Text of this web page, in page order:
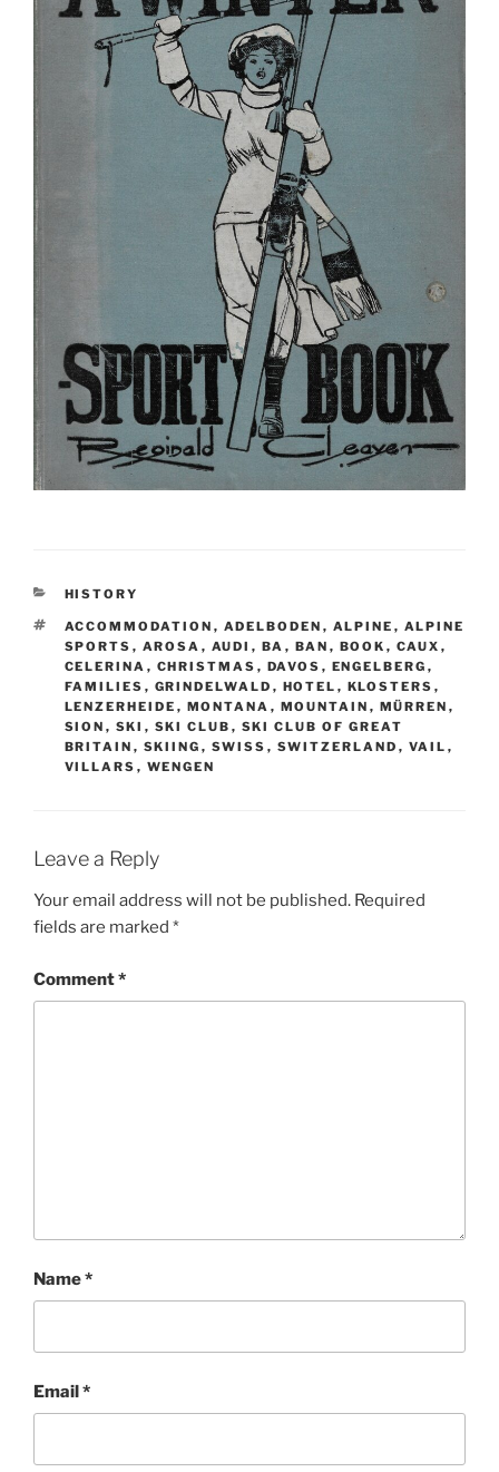
CATEGORIES
HISTORY
TAGS
ACCOMMODATION , ADELBODEN , ALPINE , ALPINE
SPORTS , AROSA , AUDI , BA , BAN , BOOK , CAUX ,
CELERINA , CHRISTMAS , DAVOS , ENGELBERG ,
FAMILIES , GRINDELWALD , HOTEL , KLOSTERS ,
LENZERHEIDE , MONTANA , MOUNTAIN , MÜRREN ,
SION , SKI , SKI CLUB , SKI CLUB OF GREAT
BRITAIN , SKIING , SWISS , SWITZERLAND , VAIL ,
VILLARS , WENGEN
Leave a Reply
Your email address will not be published. Required
fields are marked *
Comment*
Name*
Email*